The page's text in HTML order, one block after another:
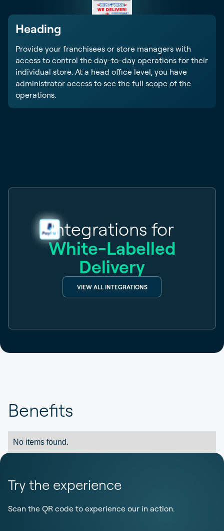
Heading
Provide your franchisees or store managers with
access to control the day-to-day operations for their
individual store. At a head office level, you have
administrator access to see the full scope of the
operations.
Integrations for
White-Labelled
Delivery
VIEW ALL INTEGRATIONS
Benefits
No items found.
Try the experience
Scan the QR code to experience our in action.